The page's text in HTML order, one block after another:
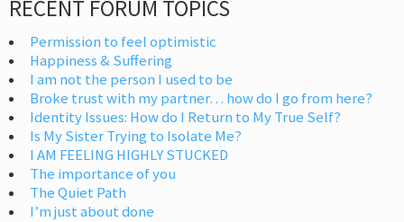
RECENT FORUM TOPICS
Permission to feel optimistic
Happiness & Suffering
I am not the person I used to be
Broke trust with my partner… how do I go from here?
Identity Issues: How do I Return to My True Self?
Is My Sister Trying to Isolate Me?
I AM FEELING HIGHLY STUCKED
The importance of you
The Quiet Path
I’m just about done